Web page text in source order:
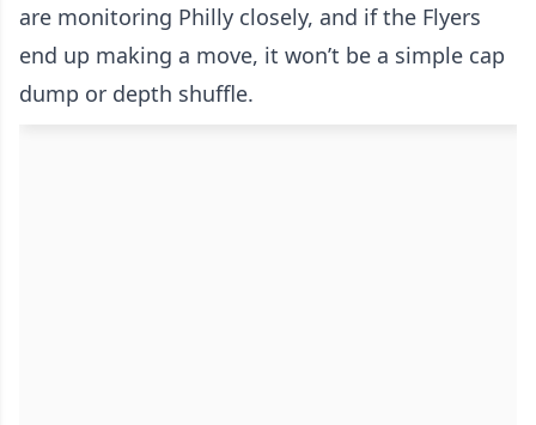
are monitoring Philly closely, and if the Flyers
end up making a move, it won’t be a simple cap
dump or depth shuffle.